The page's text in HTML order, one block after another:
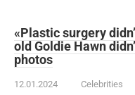
«Plastic surgery
old Goldie Hawn
photos
12.01.2024 Celebrities